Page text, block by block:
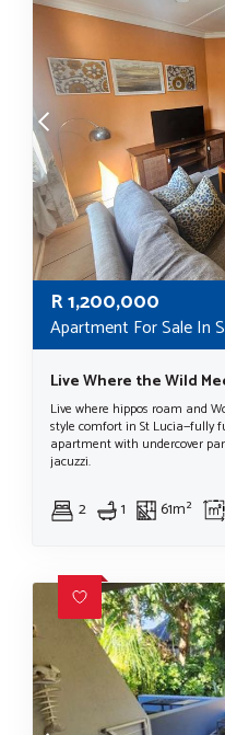
R1,200,000
Apartment For Sale In
Live Where the Wild
Live where hippos roam and
style comfort in St Lucia—fully
apartment with undercover
jacuzzi.
2 1 61m²